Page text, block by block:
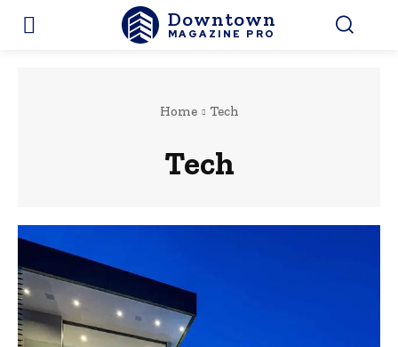
Downtown
MAGAZINE PRO
Home Tech
Tech